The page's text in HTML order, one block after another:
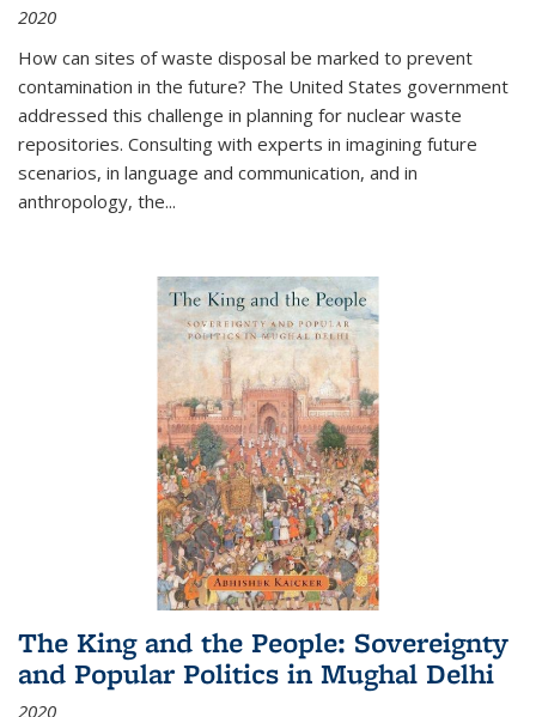
2020
How can sites of waste disposal be marked to prevent
contamination in the future? The United States government
addressed this challenge in planning for nuclear waste
repositories. Consulting with experts in imagining future
scenarios, in language and communication, and in
anthropology, the...
The King and the People: Sovereignty
and Popular Politics in Mughal Delhi
2020